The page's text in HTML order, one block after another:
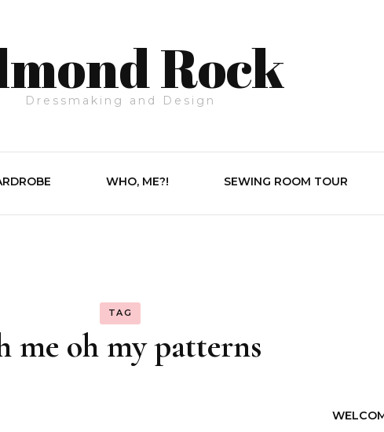
Rock
Dressmaking and Design
WHO, ME?! SEWING ROOM TOUR
TAG
me oh my patterns